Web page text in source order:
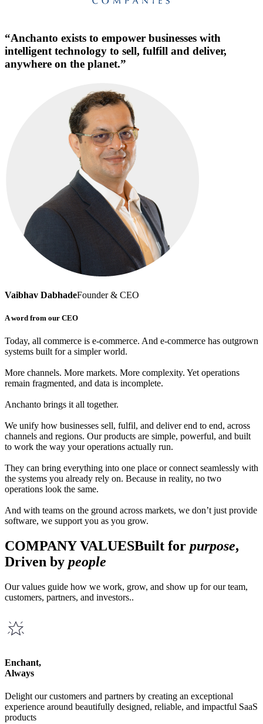
“Anchanto exists to empower businesses with
intelligent technology to sell, fulfill and deliver,
anywhere on the planet.”
Vaibhav DabhadeFounder & CEO
A word from our CEO
Today, all commerce is e-commerce. And e-commerce has outgrown
systems built for a simpler world.
More channels. More markets. More complexity. Yet operations
remain fragmented, and data is incomplete.
Anchanto brings it all together.
We unify how businesses sell, fulfil, and deliver end to end, across
channels and regions. Our products are simple, powerful, and built
to work the way your operations actually run.
They can bring everything into one place or connect seamlessly with
the systems you already rely on. Because in reality, no two
operations look the same.
And with teams on the ground across markets, we don’t just provide
software, we support you as you grow.
COMPANY VALUESBuilt for purpose,
Driven by people
Our values guide how we work, grow, and show up for our team,
customers, partners, and investors..
Enchant,
Always
Delight our customers and partners by creating an exceptional
experience around beautifully designed, reliable, and impactful SaaS
products